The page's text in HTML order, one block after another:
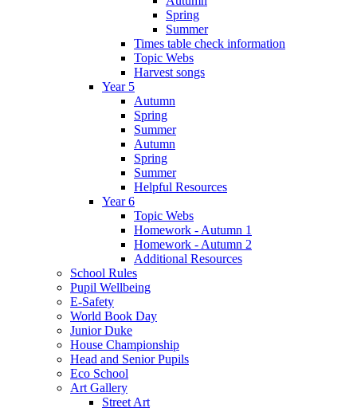
Spring
Summer
Times table check information
Topic Webs
Harvest songs
Year 5
Autumn
Spring
Summer
Autumn
Spring
Summer
Helpful Resources
Year 6
Topic Webs
Homework - Autumn 1
Homework - Autumn 2
Additional Resources
School Rules
Pupil Wellbeing
E-Safety
World Book Day
Junior Duke
House Championship
Head and Senior Pupils
Eco School
Art Gallery
Street Art